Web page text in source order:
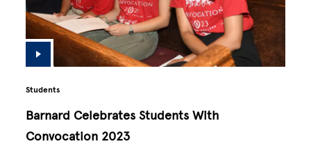
Students
Barnard Celebrates Students With
Convocation 2023